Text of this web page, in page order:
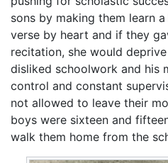
sons by making them learn
verse by heart and if they
recitation, she would
disliked schoolwork and his
control and constant
not allowed to leave their
boys were sixteen and
walk them home from the